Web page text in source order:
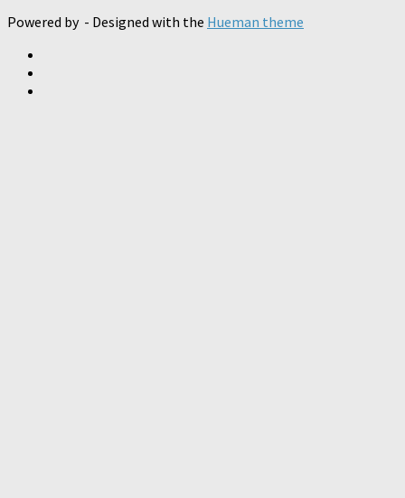
Powered by - Designed with the Hueman theme